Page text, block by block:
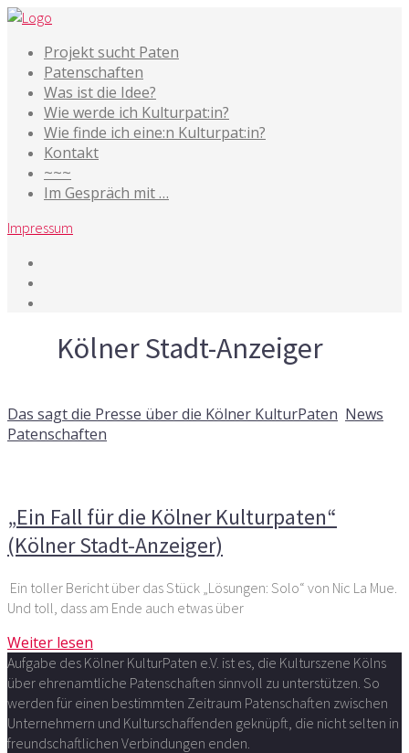
Projekt sucht Paten
Patenschaften
Was ist die Idee?
Wie werde ich Kulturpat:in?
Wie finde ich eine:n Kulturpat:in?
Kontakt
~~~
Im Gespräch mit …
Impressum
Kölner Stadt-Anzeiger
Das sagt die Presse über die Kölner KulturPaten News
Patenschaften
„Ein Fall für die Kölner Kulturpaten“
(Kölner Stadt-Anzeiger)
Ein toller Bericht über das Stück „Lösungen: Solo“ von Nic La Mue.
Und toll, dass am Ende auch etwas über
Weiter lesen
Aufgabe des Kölner KulturPaten e.V. ist es, die Kulturszene Kölns
über ehrenamtliche Patenschaften sinnvoll zu unterstützen. So
werden für einen bestimmten Zeitraum Patenschaften zwischen
Unternehmern und Kulturschaffenden geknüpft, die nicht selten in
freundschaftlichen Verbindungen enden.